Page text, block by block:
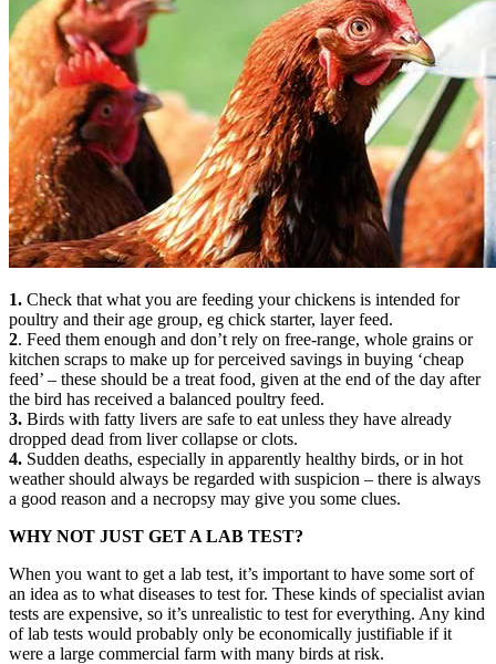
1. Check that what you are feeding your chickens is intended for
poultry and their age group, eg chick starter, layer feed.
2. Feed them enough and don’t rely on free-range, whole grains or
kitchen scraps to make up for perceived savings in buying ‘cheap
feed’ – these should be a treat food, given at the end of the day after
the bird has received a balanced poultry feed.
3. Birds with fatty livers are safe to eat unless they have already
dropped dead from liver collapse or clots.
4. Sudden deaths, especially in apparently healthy birds, or in hot
weather should always be regarded with suspicion – there is always
a good reason and a necropsy may give you some clues.
WHY NOT JUST GET A LAB TEST?
When you want to get a lab test, it’s important to have some sort of
an idea as to what diseases to test for. These kinds of specialist avian
tests are expensive, so it’s unrealistic to test for everything. Any kind
of lab tests would probably only be economically justifiable if it
were a large commercial farm with many birds at risk.